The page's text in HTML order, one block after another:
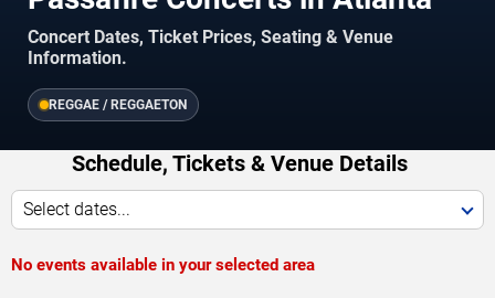
Concert Dates, Ticket Prices, Seating & Venue
Information.
REGGAE / REGGAETON
Schedule, Tickets & Venue Details
Select dates...
No events available in your selected area